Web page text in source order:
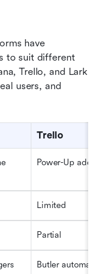
have
to suit different
Trello, and Lark
users, and
Trello
Power-Up add-
Limited
Partial
Butler